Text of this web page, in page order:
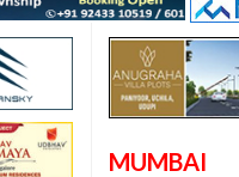
MUMBAI